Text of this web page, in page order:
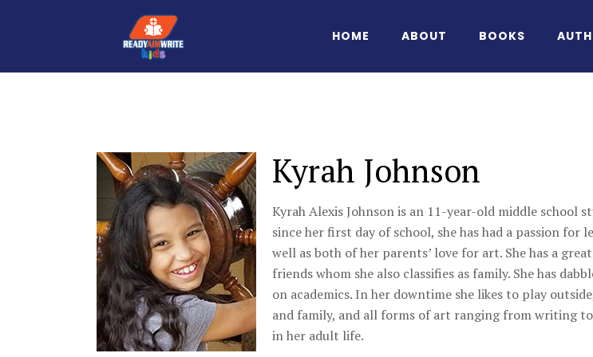
HOME ABOUT BOOKS
Kyrah Johnson
Kyrah Alexis Johnson is an 11-year-old middle school
since her first day of school, she has had a passion for
well as both of her parents’ love for art. She has a
friends whom she also classifies as family. She has
on academics. In her downtime she likes to play
and family, and all forms of art ranging from writing
in her adult life.